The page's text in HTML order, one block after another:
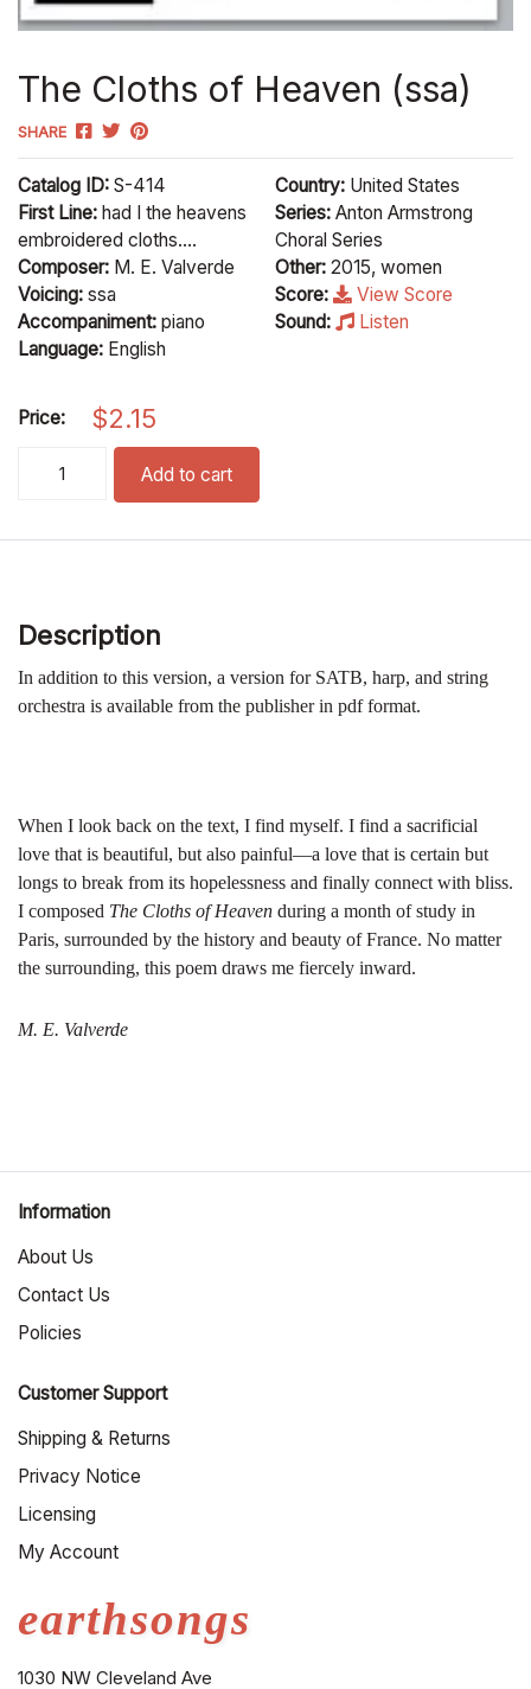
The Cloths of Heaven (ssa)
SHARE
Catalog ID: S-414
First Line: had I the heavens
embroidered cloths....
Composer: M. E. Valverde
Voicing: ssa
Accompaniment: piano
Language: English
Country: United States
Series: Anton Armstrong
Choral Series
Other: 2015, women
Score:
View Score
Sound:
Listen
Price: $2.15
Add to cart
Description
In addition to this version, a version for SATB, harp, and string
orchestra is available from the publisher in pdf format.
When I look back on the text, I find myself. I find a sacrificial
love that is beautiful, but also painful—a love that is certain but
longs to break from its hopelessness and finally connect with bliss.
I composed The Cloths of Heaven during a month of study in
Paris, surrounded by the history and beauty of France. No matter
the surrounding, this poem draws me fiercely inward.
M. E. Valverde
earthsongs
1030 NW Cleveland Ave
Information
About Us
Contact Us
Policies
Customer Support
Shipping & Returns
Privacy Notice
Licensing
My Account